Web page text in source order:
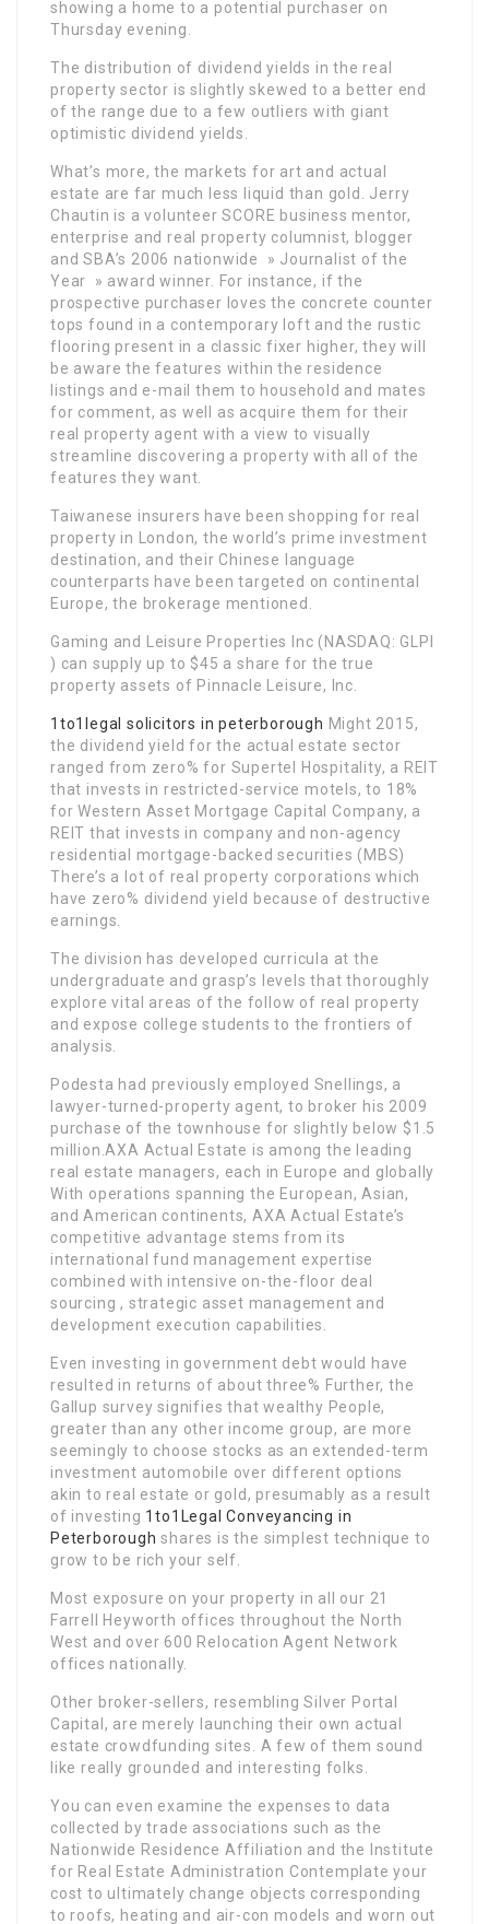
showing a home to a potential purchaser on
Thursday evening.
The distribution of dividend yields in the real
property sector is slightly skewed to a better end
of the range due to a few outliers with giant
optimistic dividend yields.
What’s more, the markets for art and actual
estate are far much less liquid than gold. Jerry
Chautin is a volunteer SCORE business mentor,
enterprise and real property columnist, blogger
and SBA’s 2006 nationwide » Journalist of the
Year » award winner. For instance, if the
prospective purchaser loves the concrete counter
tops found in a contemporary loft and the rustic
flooring present in a classic fixer higher, they will
be aware the features within the residence
listings and e-mail them to household and mates
for comment, as well as acquire them for their
real property agent with a view to visually
streamline discovering a property with all of the
features they want.
Taiwanese insurers have been shopping for real
property in London, the world’s prime investment
destination, and their Chinese language
counterparts have been targeted on continental
Europe, the brokerage mentioned.
Gaming and Leisure Properties Inc (NASDAQ: GLPI
) can supply up to $45 a share for the true
property assets of Pinnacle Leisure, Inc.
1to1legal solicitors in peterborough Might 2015,
the dividend yield for the actual estate sector
ranged from zero% for Supertel Hospitality, a REIT
that invests in restricted-service motels, to 18%
for Western Asset Mortgage Capital Company, a
REIT that invests in company and non-agency
residential mortgage-backed securities (MBS)
There’s a lot of real property corporations which
have zero% dividend yield because of destructive
earnings.
The division has developed curricula at the
undergraduate and grasp’s levels that thoroughly
explore vital areas of the follow of real property
and expose college students to the frontiers of
analysis.
Podesta had previously employed Snellings, a
lawyer-turned-property agent, to broker his 2009
purchase of the townhouse for slightly below $1.5
million.AXA Actual Estate is among the leading
real estate managers, each in Europe and globally
With operations spanning the European, Asian,
and American continents, AXA Actual Estate’s
competitive advantage stems from its
international fund management expertise
combined with intensive on-the-floor deal
sourcing , strategic asset management and
development execution capabilities.
Even investing in government debt would have
resulted in returns of about three% Further, the
Gallup survey signifies that wealthy People,
greater than any other income group, are more
seemingly to choose stocks as an extended-term
investment automobile over different options
akin to real estate or gold, presumably as a result
of investing 1to1Legal Conveyancing in
Peterborough shares is the simplest technique to
grow to be rich your self.
Most exposure on your property in all our 21
Farrell Heyworth offices throughout the North
West and over 600 Relocation Agent Network
offices nationally.
Other broker-sellers, resembling Silver Portal
Capital, are merely launching their own actual
estate crowdfunding sites. A few of them sound
like really grounded and interesting folks.
You can even examine the expenses to data
collected by trade associations such as the
Nationwide Residence Affiliation and the Institute
for Real Estate Administration Contemplate your
cost to ultimately change objects corresponding
to roofs, heating and air-con models and worn out